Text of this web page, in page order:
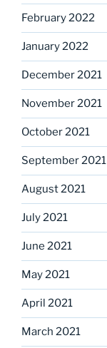
February 2022
January 2022
December 2021
November 2021
October 2021
September 2021
August 2021
July 2021
June 2021
May 2021
April 2021
March 2021